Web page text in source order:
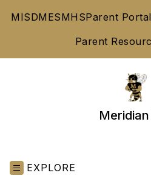
MISDMESMHSParent Portal
Parent
Meridian
EXPLORE